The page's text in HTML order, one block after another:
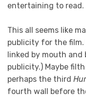
entertaining to read.
This all seems like
publicity for the film.
linked by mouth
publicity.) Maybe
perhaps the third
fourth wall before